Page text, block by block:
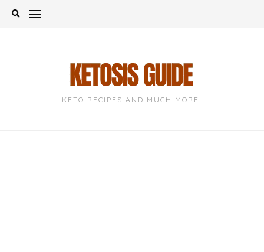
Skip
KETO RECIPES AND MUCH MORE!